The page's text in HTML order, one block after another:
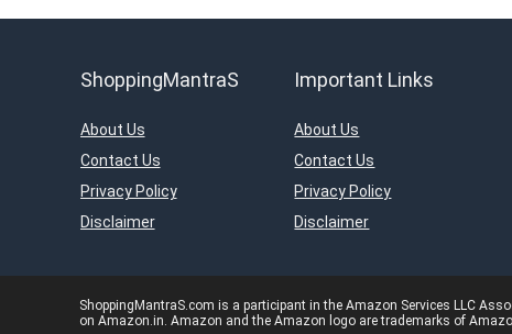
ShoppingMantraS
About Us
Contact Us
Privacy Policy
Disclaimer
Important Links
About Us
Contact Us
Privacy Policy
Disclaimer
ShoppingMantraS.com is a participant in the Amazon Services LLC
on Amazon.in. Amazon and the Amazon logo are trademarks of